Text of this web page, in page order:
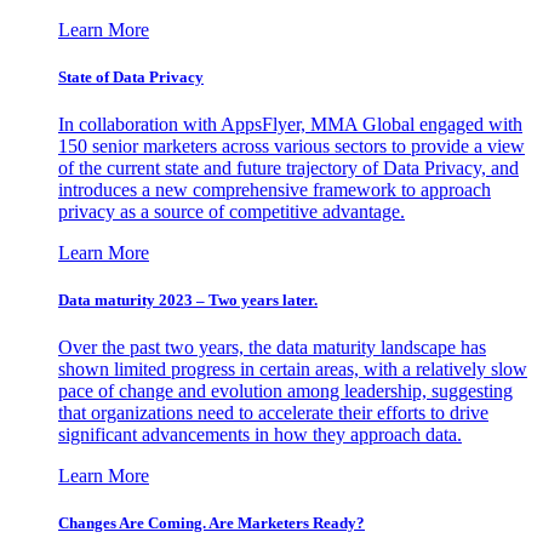
Learn More
State of Data Privacy
In collaboration with AppsFlyer, MMA Global engaged with
150 senior marketers across various sectors to provide a view
of the current state and future trajectory of Data Privacy, and
introduces a new comprehensive framework to approach
privacy as a source of competitive advantage.
Learn More
Data maturity 2023 – Two years later.
Over the past two years, the data maturity landscape has
shown limited progress in certain areas, with a relatively slow
pace of change and evolution among leadership, suggesting
that organizations need to accelerate their efforts to drive
significant advancements in how they approach data.
Learn More
Changes Are Coming. Are Marketers Ready?